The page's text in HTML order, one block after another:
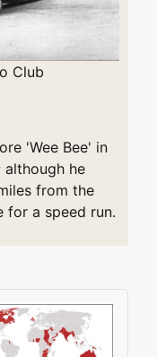
Club
'Wee Bee' in
he
from the
for a speed run.